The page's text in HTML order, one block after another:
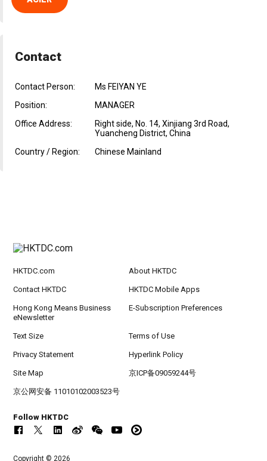
Contact
Contact Person:
Ms FEIYAN YE
Position:
MANAGER
Office Address:
Right side, No. 14, Xinjiang 3rd Road,
Yuancheng District, China
Country / Region:
Chinese Mainland
HKTDC.com About HKTDC
Contact HKTDC HKTDC Mobile Apps
Hong Kong Means Business
eNewsletter
E-Subscription Preferences
Text Size Terms of Use
Privacy Statement Hyperlink Policy
Site Map 京ICP备09059244号
京公网安备 11010102003523号
Follow HKTDC
Copyright © 2026